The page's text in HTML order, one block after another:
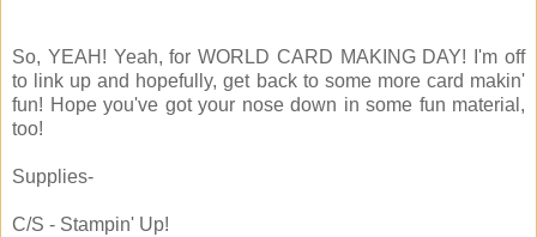
So, YEAH! Yeah, for WORLD CARD MAKING DAY! I'm off
to link up and hopefully, get back to some more card makin'
fun! Hope you've got your nose down in some fun material,
too!
Supplies-
C/S - Stampin' Up!